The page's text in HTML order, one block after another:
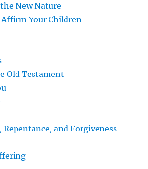
New Nature
Affirm Your Children
Old Testament
Repentance, and Forgiveness